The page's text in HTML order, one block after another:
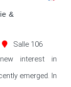
&
Salle 106
interest in
emerged. In